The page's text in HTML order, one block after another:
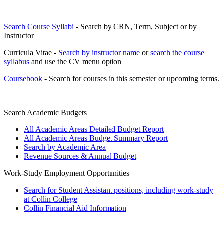
Search Course Syllabi - Search by CRN, Term, Subject or by
Instructor
Curricula Vitae - Search by instructor name orsearch the course
syllabus and use the CV menu option
Coursebook - Search for courses in this semester or upcoming terms.
Search Academic Budgets
All Academic Areas Detailed Budget Report
All Academic Areas Budget Summary Report
Search by Academic Area
Revenue Sources & Annual Budget
Work-Study Employment Opportunities
Search for Student Assistant positions, including work-study
at Collin College
Collin Financial Aid Information